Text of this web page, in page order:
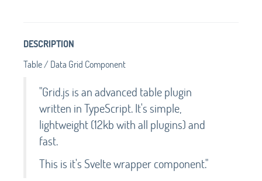
DESCRIPTION
Table / Data Grid Component
"Grid.js is an advanced table plugin
written in TypeScript. It's simple,
lightweight (12kb with all plugins) and
fast.
This is it's Svelte wrapper component."